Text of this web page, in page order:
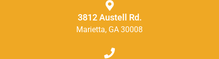
3812 Austell Rd.
Marietta, GA 30008